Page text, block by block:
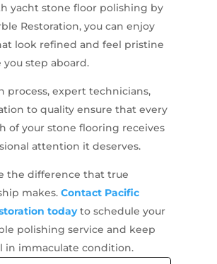
yacht stone floor polishing by
Restoration, you can enjoy
look refined and feel pristine
step aboard.
process, expert technicians,
to quality ensure that every
of your stone flooring receives
attention it deserves.
the difference that true
makes. Contact Pacific
todayto schedule your
polishing service and keep
in immaculate condition.